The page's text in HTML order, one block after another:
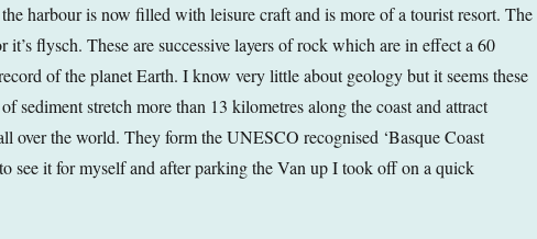
harbour is now filled with leisure craft and is more of a tourist resort. The
it’s flysch. These are successive layers of rock which are in effect a 60
of the planet Earth. I know very little about geology but it seems these
sediment stretch more than 13 kilometres along the coast and attract
over the world. They form the UNESCO recognised ‘Basque Coast
see it for myself and after parking the Van up I took off on a quick